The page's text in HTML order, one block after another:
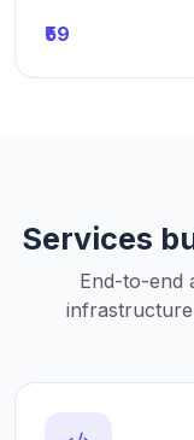
₹59
Services
End-to-end
infrastructure